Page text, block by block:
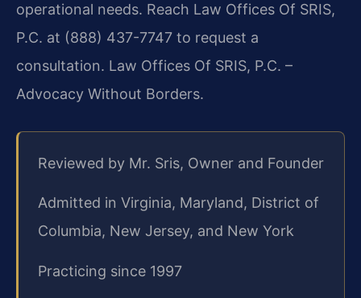
operational needs. Reach Law Offices Of SRIS,
P.C. at (888) 437-7747 to request a
consultation. Law Offices Of SRIS, P.C. –
Advocacy Without Borders.
Reviewed by Mr. Sris, Owner and Founder
Admitted in Virginia, Maryland, District of
Columbia, New Jersey, and New York
Practicing since 1997